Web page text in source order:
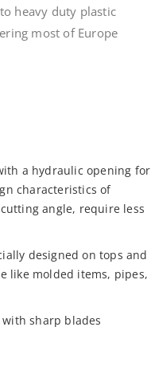
heavy duty plastic
most of Europe
a hydraulic opening for
characteristics of
angle, require less
designed on tops and
like molded items, pipes,
sharp blades